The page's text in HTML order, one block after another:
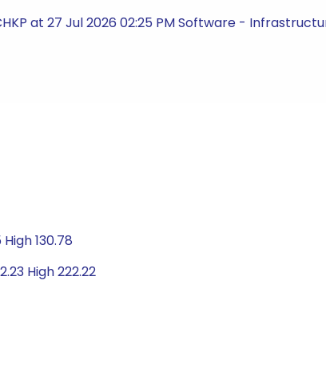
at 27 Jul 2026 02:25 PM Software -
High 130.78
High 222.22